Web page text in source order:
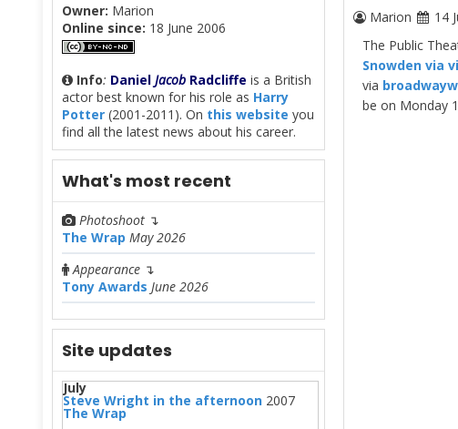
Owner: Marion
Online since: 18 June 2006
Info: Daniel Jacob Radcliffe is a British
actor best known for his role as Harry
Potter (2001-2011). On this website you
find all the latest news about his career.
What's most recent
Photoshoot ↴
The Wrap May 2026
Appearance ↴
Tony Awards June 2026
Site updates
July
Steve Wright in the afternoon 2007
The Wrap
Marion 14
The Public
Snowden via
via
be on Monday